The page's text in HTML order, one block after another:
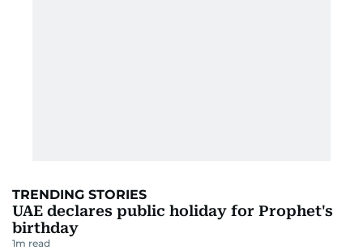
TRENDING STORIES
UAE declares public holiday for Prophet's
birthday
1m read